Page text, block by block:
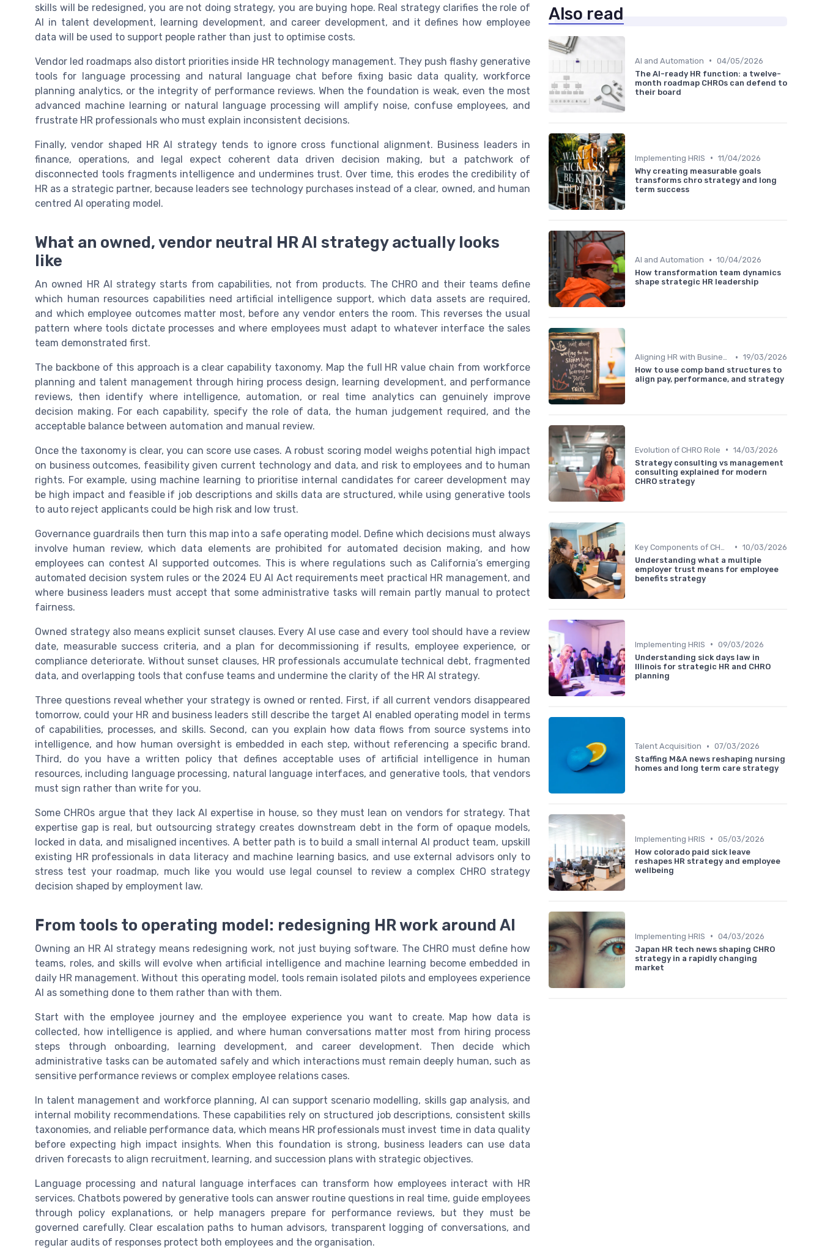
skills will be redesigned, you are not doing strategy, you are buying hope. Real strategy clarifies the role of
AI in talent development, learning development, and career development, and it defines how employee
data will be used to support people rather than just to optimise costs.
Vendor led roadmaps also distort priorities inside HR technology management. They push flashy generative
tools for language processing and natural language chat before fixing basic data quality, workforce
planning analytics, or the integrity of performance reviews. When the foundation is weak, even the most
advanced machine learning or natural language processing will amplify noise, confuse employees, and
frustrate HR professionals who must explain inconsistent decisions.
Finally, vendor shaped HR AI strategy tends to ignore cross functional alignment. Business leaders in
finance, operations, and legal expect coherent data driven decision making, but a patchwork of
disconnected tools fragments intelligence and undermines trust. Over time, this erodes the credibility of
HR as a strategic partner, because leaders see technology purchases instead of a clear, owned, and human
centred AI operating model.
What an owned, vendor neutral HR AI strategy actually looks
like
An owned HR AI strategy starts from capabilities, not from products. The CHRO and their teams define
which human resources capabilities need artificial intelligence support, which data assets are required,
and which employee outcomes matter most, before any vendor enters the room. This reverses the usual
pattern where tools dictate processes and where employees must adapt to whatever interface the sales
team demonstrated first.
The backbone of this approach is a clear capability taxonomy. Map the full HR value chain from workforce
planning and talent management through hiring process design, learning development, and performance
reviews, then identify where intelligence, automation, or real time analytics can genuinely improve
decision making. For each capability, specify the role of data, the human judgement required, and the
acceptable balance between automation and manual review.
Once the taxonomy is clear, you can score use cases. A robust scoring model weighs potential high impact
on business outcomes, feasibility given current technology and data, and risk to employees and to human
rights. For example, using machine learning to prioritise internal candidates for career development may
be high impact and feasible if job descriptions and skills data are structured, while using generative tools
to auto reject applicants could be high risk and low trust.
Governance guardrails then turn this map into a safe operating model. Define which decisions must always
involve human review, which data elements are prohibited for automated decision making, and how
employees can contest AI supported outcomes. This is where regulations such as California’s emerging
automated decision system rules or the 2024 EU AI Act requirements meet practical HR management, and
where business leaders must accept that some administrative tasks will remain partly manual to protect
fairness.
Owned strategy also means explicit sunset clauses. Every AI use case and every tool should have a review
date, measurable success criteria, and a plan for decommissioning if results, employee experience, or
compliance deteriorate. Without sunset clauses, HR professionals accumulate technical debt, fragmented
data, and overlapping tools that confuse teams and undermine the clarity of the HR AI strategy.
Three questions reveal whether your strategy is owned or rented. First, if all current vendors disappeared
tomorrow, could your HR and business leaders still describe the target AI enabled operating model in terms
of capabilities, processes, and skills. Second, can you explain how data flows from source systems into
intelligence, and how human oversight is embedded in each step, without referencing a specific brand.
Third, do you have a written policy that defines acceptable uses of artificial intelligence in human
resources, including language processing, natural language interfaces, and generative tools, that vendors
must sign rather than write for you.
Some CHROs argue that they lack AI expertise in house, so they must lean on vendors for strategy. That
expertise gap is real, but outsourcing strategy creates downstream debt in the form of opaque models,
locked in data, and misaligned incentives. A better path is to build a small internal AI product team, upskill
existing HR professionals in data literacy and machine learning basics, and use external advisors only to
stress test your roadmap, much like you would use legal counsel to review a complex CHRO strategy
decision shaped by employment law.
From tools to operating model: redesigning HR work around AI
Owning an HR AI strategy means redesigning work, not just buying software. The CHRO must define how
teams, roles, and skills will evolve when artificial intelligence and machine learning become embedded in
daily HR management. Without this operating model, tools remain isolated pilots and employees experience
AI as something done to them rather than with them.
Start with the employee journey and the employee experience you want to create. Map how data is
collected, how intelligence is applied, and where human conversations matter most from hiring process
steps through onboarding, learning development, and career development. Then decide which
administrative tasks can be automated safely and which interactions must remain deeply human, such as
sensitive performance reviews or complex employee relations cases.
In talent management and workforce planning, AI can support scenario modelling, skills gap analysis, and
internal mobility recommendations. These capabilities rely on structured job descriptions, consistent skills
taxonomies, and reliable performance data, which means HR professionals must invest time in data quality
before expecting high impact insights. When this foundation is strong, business leaders can use data
driven forecasts to align recruitment, learning, and succession plans with strategic objectives.
Language processing and natural language interfaces can transform how employees interact with HR
services. Chatbots powered by generative tools can answer routine questions in real time, guide employees
through policy explanations, or help managers prepare for performance reviews, but they must be
governed carefully. Clear escalation paths to human advisors, transparent logging of conversations, and
regular audits of responses protect both employees and the organisation.
Also read
AI and Automation • 04/05/2026
The AI-ready HR function: a twelve-
month roadmap CHROs can defend to
their board
Implementing HRIS • 11/04/2026
Why creating measurable goals
transforms chro strategy and long
term success
AI and Automation • 10/04/2026
How transformation team dynamics
shape strategic HR leadership
Aligning HR with Business Goals • 19/03/2026
How to use comp band structures to
align pay, performance, and strategy
Evolution of CHRO Role • 14/03/2026
Strategy consulting vs management
consulting explained for modern
CHRO strategy
• 10/03/2026
Understanding what a multiple
employer trust means for employee
benefits strategy
Implementing HRIS • 09/03/2026
Understanding sick days law in
Illinois for strategic HR and CHRO
planning
Talent Acquisition • 07/03/2026
Staffing M&A news reshaping nursing
homes and long term care strategy
Implementing HRIS • 05/03/2026
How colorado paid sick leave
reshapes HR strategy and employee
wellbeing
Implementing HRIS • 04/03/2026
Japan HR tech news shaping CHRO
strategy in a rapidly changing
market